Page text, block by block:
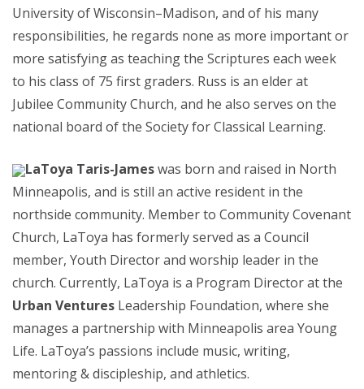
University of Wisconsin–Madison, and of his many
responsibilities, he regards none as more important or
more satisfying as teaching the Scriptures each week
to his class of 75 first graders. Russ is an elder at
Jubilee Community Church, and he also serves on the
national board of the Society for Classical Learning.
LaToya Taris-Jameswas born and raised in North
Minneapolis, and is still an active resident in the
northside community. Member to Community Covenant
Church, LaToya has formerly served as a Council
member, Youth Director and worship leader in the
church. Currently, LaToya is a Program Director at the
Urban Ventures Leadership Foundation, where she
manages a partnership with Minneapolis area Young
Life. LaToya’s passions include music, writing,
mentoring & discipleship, and athletics.